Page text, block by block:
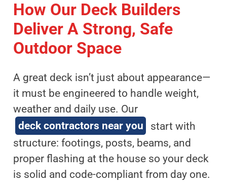
How Our Deck Builders
Deliver A Strong, Safe
Outdoor Space
A great deck isn’t just about appearance—
it must be engineered to handle weight,
weather and daily use. Our
deck contractors near you
start with
structure: footings, posts, beams, and
proper flashing at the house so your deck
is solid and code-compliant from day one.